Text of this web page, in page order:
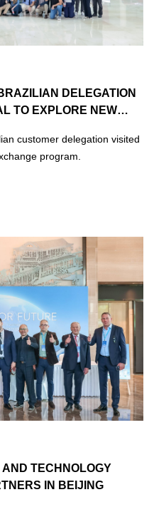
DELEGATION
TO EXPLORE NEW
customer delegation visited
program.
Delegation Visits
TECHNOLOGY
IN BEIJING